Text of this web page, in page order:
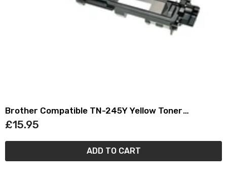
Brother Compatible TN-245Y Yellow Toner
Cartridge TN245
£15.95
ADD TO CART